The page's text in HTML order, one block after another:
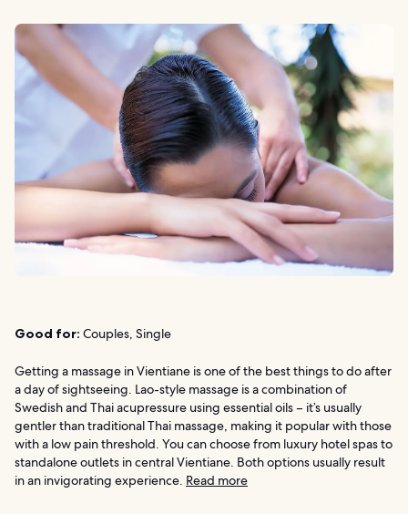
Good for: Couples, Single
Getting a massage in Vientiane is one of the best things to do after
a day of sightseeing. Lao-style massage is a combination of
Swedish and Thai acupressure using essential oils – it’s usually
gentler than traditional Thai massage, making it popular with those
with a low pain threshold. You can choose from luxury hotel spas to
standalone outlets in central Vientiane. Both options usually result
in an invigorating experience. Read more